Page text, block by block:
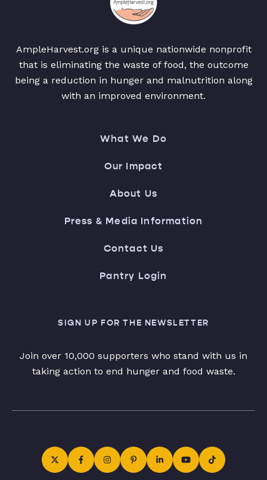
AmpleHarvest.org is a unique nationwide nonprofit
that is eliminating the waste of food, the outcome
being a reduction in hunger and malnutrition along
with an improved environment.
What We Do
Our Impact
About Us
Press & Media Information
Contact Us
Pantry Login
SIGN UP FOR THE NEWSLETTER
Join over 10,000 supporters who stand with us in
taking action to end hunger and food waste.